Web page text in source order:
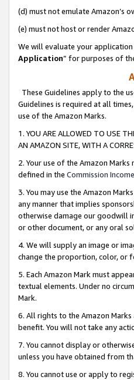
(d) must not emulate Amazon’s
(e) must not host or render
We will evaluate your
Application” for purposes of
These Guidelines apply to the
Guidelines is required at all
use of the Amazon Marks.
1. YOU ARE ALLOWED TO USE
AN AMAZON SITE, WITH A
2. Your use of the Amazon
defined in the Commission
3. You may use the Amazon
any manner that implies
otherwise damage our goodwill
or other document, or any oral
4. We will supply an image or
change the proportion, color, or
5. Each Amazon Mark must
textual elements. Under no
Mark.
6. All rights to the Amazon
benefit. You will not take any
7. You cannot display or
unless you have obtained from
8. You cannot use or apply to